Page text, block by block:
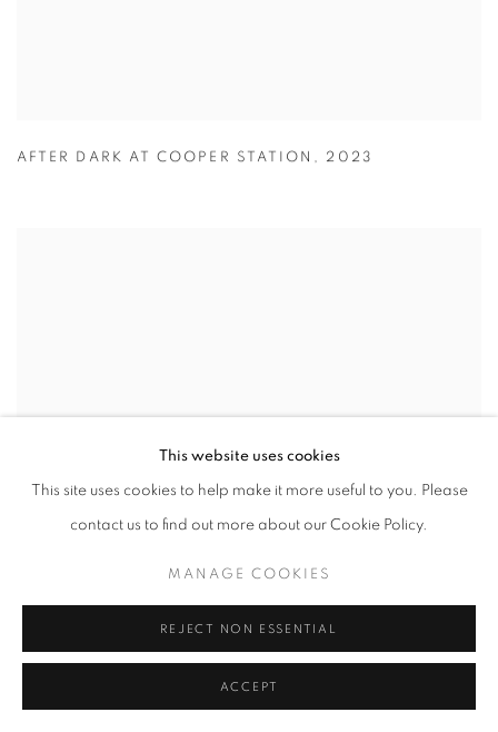
AFTER DARK AT COOPER STATION , 2023
This website uses cookies
This site uses cookies to help make it more useful to you. Please
contact us to find out more about our Cookie Policy.
MANAGE COOKIES
REJECT NON ESSENTIAL
ACCEPT